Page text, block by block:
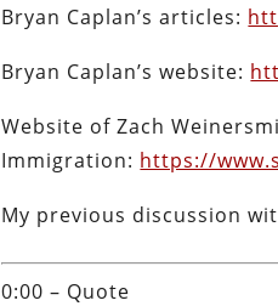
Bryan Caplan’s articles:
Bryan Caplan’s website:
Website of Zach
Immigration: https://
My previous discussion
0:00 – Quote